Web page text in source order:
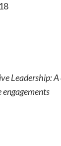
Leadership: